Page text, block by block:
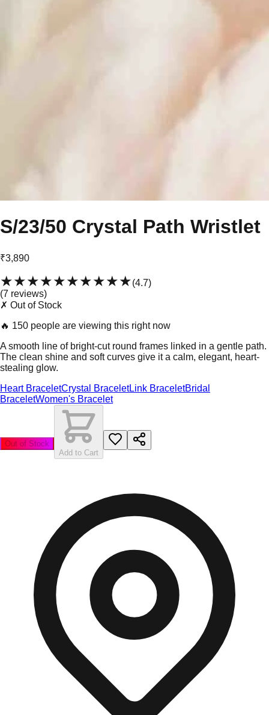
S/23/50 Crystal Path Wristlet
₹3,890
★★★★★★★★★★(4.7)
(7 reviews)
✗ Out of Stock
🔥 150 people are viewing this right now
A smooth line of bright-cut round frames linked in a gentle path.
The clean shine and soft curves give it a calm, elegant, heart-
stealing glow.
Heart BraceletCrystal BraceletLink BraceletBridal
BraceletWomen's Bracelet
Out of Stock
Add to Cart